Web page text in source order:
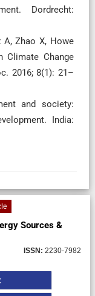
Dordrecht:
A, Zhao X, Howe
Climate Change
2016; 8(1): 21–
and society:
India:
Sources &
ISSN: 2230-7982